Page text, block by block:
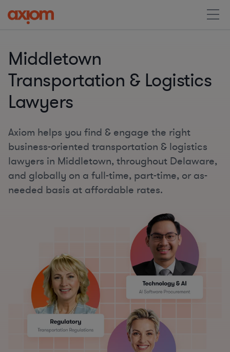
Middletown
Transportation & Logistics
Lawyers
Axiom helps you find & engage the right
business-oriented transportation & logistics
lawyers in Middletown, throughout Delaware,
and globally on a full-time, part-time, or as-
needed basis at affordable rates.